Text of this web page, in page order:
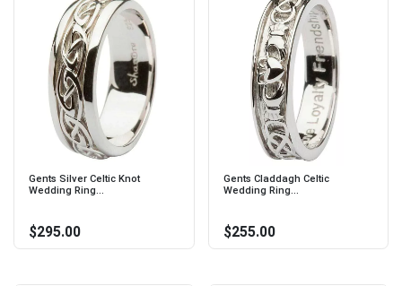
Gents Silver Celtic Knot
Wedding Ring...
$295.00
Gents Claddagh Celtic
Wedding Ring...
$255.00